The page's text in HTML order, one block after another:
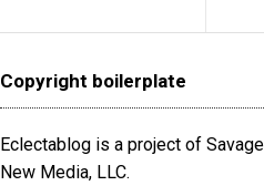
Copyright boilerplate
Eclectablog is a project of Savage
New Media, LLC.